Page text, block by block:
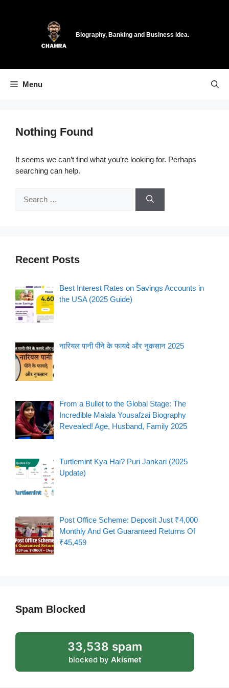
Biography, Banking and Business Idea.
Menu
Nothing Found
It seems we can’t find what you’re looking for. Perhaps
searching can help.
for:
Recent Posts
Best Interest Rates on Savings Accounts in
the USA (2025 Guide)
नारियल पानी पीने के फायदे और नुकसान 2025
From a Bullet to the Global Stage: The
Incredible Malala Yousafzai Biography
Revealed! Age, Husband, Family 2025
Turtlemint Kya Hai? Puri Jankari (2025
Update)
Post Office Scheme: Deposit Just ₹4,000
Monthly And Get Guaranteed Returns Of
₹45,459
Spam Blocked
33,538 spam
blocked by Akismet